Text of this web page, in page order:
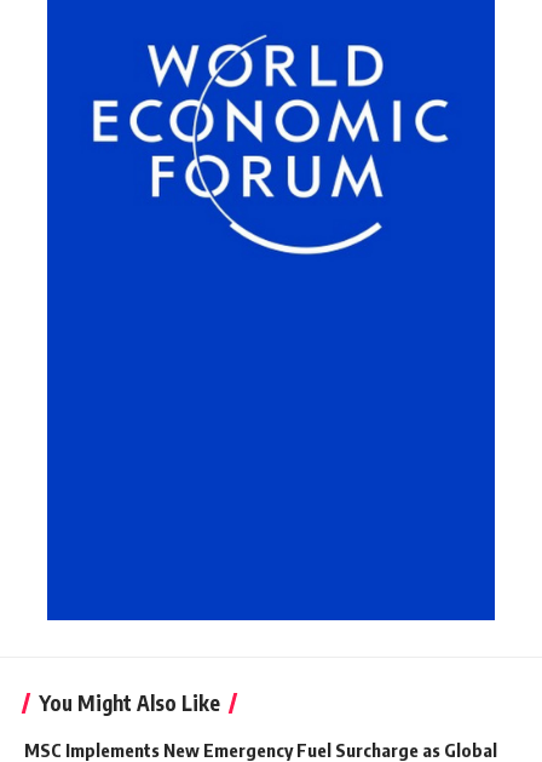
You Might Also Like
MSC Implements New Emergency Fuel Surcharge as Global